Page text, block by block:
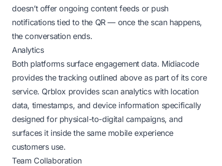
doesn’t offer ongoing content feeds or push
notifications tied to the QR — once the scan happens,
the conversation ends.
Analytics
Both platforms surface engagement data. Midiacode
provides the tracking outlined above as part of its core
service. Qrblox provides scan analytics with location
data, timestamps, and device information specifically
designed for physical-to-digital campaigns, and
surfaces it inside the same mobile experience
customers use.
Team Collaboration